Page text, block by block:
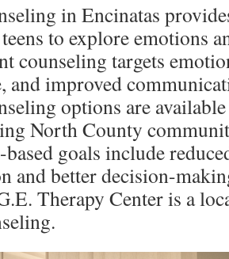
in Encinatas
to explore emotions
counseling targets
and improved
options are
North County
goals include
and better decision-
Therapy Center is a